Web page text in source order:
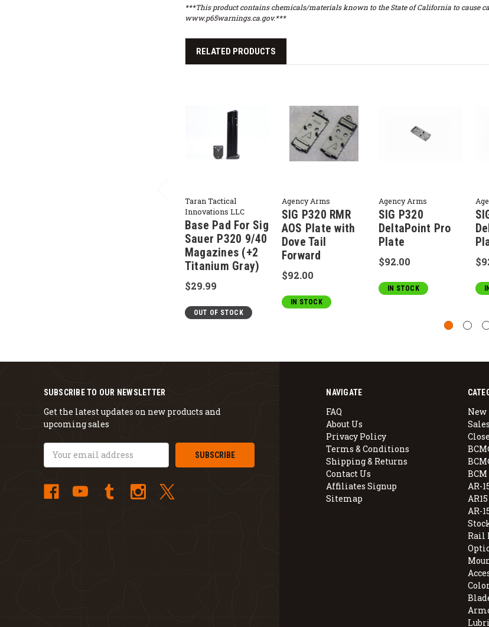
***This product contains chemicals/materials known to the State of California to cause
www.p65warnings.ca.gov.***
RELATED PRODUCTS
Taran Tactical
Innovations LLC
Base Pad For Sig
Sauer P320 9/40
Magazines (+2
Titanium Gray)
$29.99
OUT OF STOCK
Agency Arms
SIG P320 RMR
AOS Plate with
Dove Tail
Forward
$92.00
IN STOCK
Agency Arms
SIG P320
DeltaPoint Pro
Plate
$92.00
IN STOCK
NAVIGATE
FAQ
About Us
Privacy Policy
Terms & Conditions
Shipping & Returns
Contact Us
Affiliates Signup
Sitemap
New
AR-
AR-
Rail
SUBSCRIBE TO OUR NEWSLETTER
Get the latest updates on new products and
upcoming sales
Email
Address